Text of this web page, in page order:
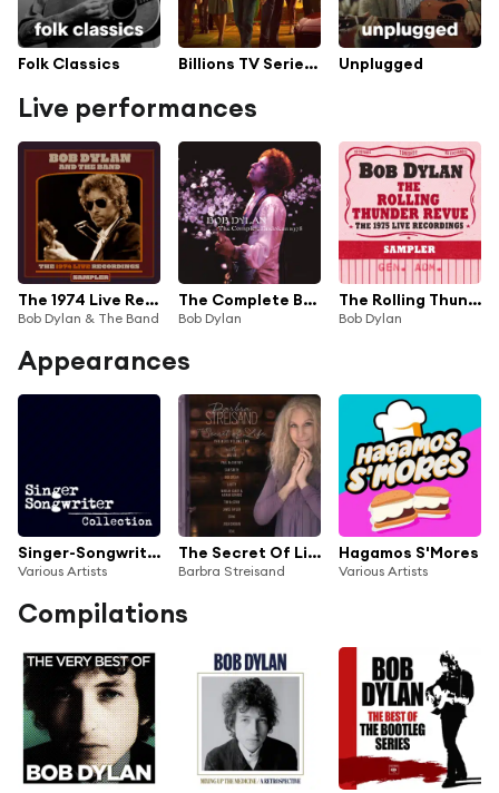
Folk Classics Billions TV Series Soundtrack Unplugged
Live performances
The 1974 Live Recordings Sampler
Bob Dylan & The Band
The Complete Budokan 1978 (Live)
Bob Dylan
The Rolling Thunder Revue: The 1975 Live Recordings (Sampler)
Bob Dylan
Appearances
Singer-Songwriter Collection
Various Artists
The Secret Of Life: Partners, Volume 2
Barbra Streisand
Hagamos S'Mores
Various Artists
Compilations